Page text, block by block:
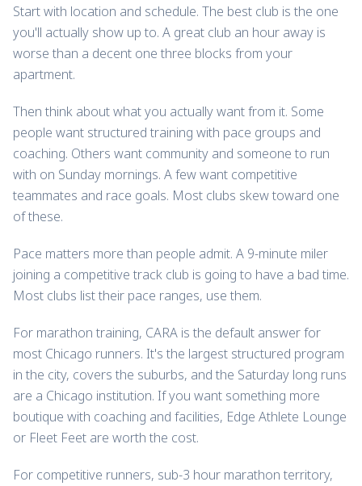
Start with location and schedule. The best club is the one
you'll actually show up to. A great club an hour away is
worse than a decent one three blocks from your
apartment.
Then think about what you actually want from it. Some
people want structured training with pace groups and
coaching. Others want community and someone to run
with on Sunday mornings. A few want competitive
teammates and race goals. Most clubs skew toward one
of these.
Pace matters more than people admit. A 9-minute miler
joining a competitive track club is going to have a bad time.
Most clubs list their pace ranges, use them.
For marathon training, CARA is the default answer for
most Chicago runners. It's the largest structured program
in the city, covers the suburbs, and the Saturday long runs
are a Chicago institution. If you want something more
boutique with coaching and facilities, Edge Athlete Lounge
or Fleet Feet are worth the cost.
For competitive runners, sub-3 hour marathon territory,